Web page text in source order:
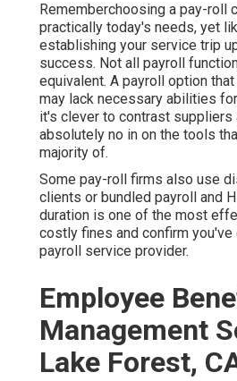
Rememberchoosing a pay-roll
practically today's needs, yet
establishing your service trip
success. Not all payroll
equivalent. A payroll option
may lack necessary abilities
it's clever to contrast suppliers
absolutely no in on the tools
majority of.
Some pay-roll firms also use
clients or bundled payroll and
duration is one of the most
costly fines and confirm
payroll service provider.
Employee
Management
Lake Forest,